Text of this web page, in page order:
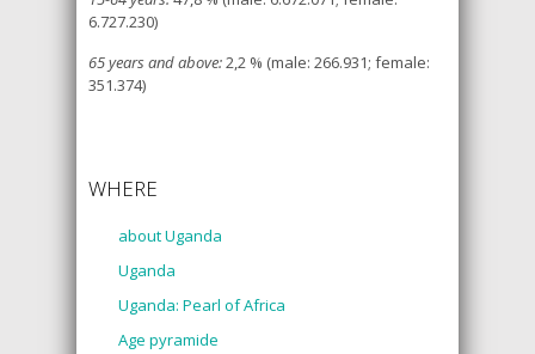
6.727.230)
65 years and above:2,2 % (male: 266.931; female:
351.374)
WHERE
about Uganda
Uganda
Uganda: Pearl of Africa
Age pyramide